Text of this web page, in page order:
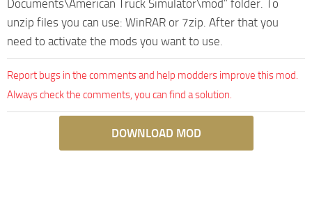
Documents\American Truck Simulator\mod” folder. To
unzip files you can use: WinRAR or 7zip. After that you
need to activate the mods you want to use.
Report bugs in the comments and help modders improve this mod.
Always check the comments, you can find a solution.
DOWNLOAD MOD